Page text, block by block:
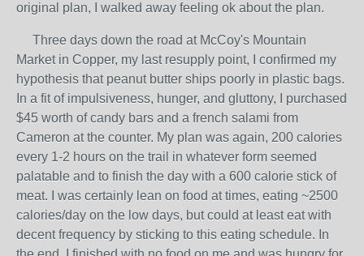
original plan, I walked away feeling ok about the plan.
Three days down the road at McCoy's Mountain
Market in Copper, my last resupply point, I confirmed my
hypothesis that peanut butter ships poorly in plastic bags.
In a fit of impulsiveness, hunger, and gluttony, I purchased
$45 worth of candy bars and a french salami from
Cameron at the counter. My plan was again, 200 calories
every 1-2 hours on the trail in whatever form seemed
palatable and to finish the day with a 600 calorie stick of
meat. I was certainly lean on food at times, eating ~2500
calories/day on the low days, but could at least eat with
decent frequency by sticking to this eating schedule. In